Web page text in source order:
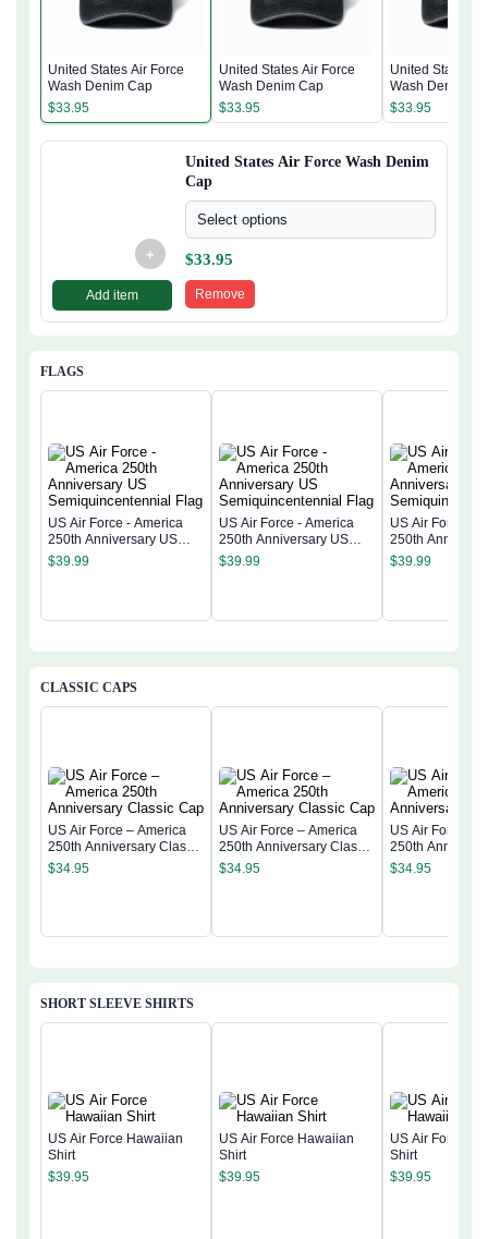
United States Air Force
Wash Denim Cap
$33.95
United States Air Force
Wash Denim Cap
$33.95
United States
Wash Denim
$33.95
+
Add item
United States Air Force Wash Denim
Cap
Select options
$33.95
Remove
FLAGS
US Air Force - America
250th Anniversary US
Semiquincentennial Flag
$39.99
US Air Force - America
250th Anniversary US
Semiquincentennial Flag
$39.99
US Air Force -
250th
$39.99
CLASSIC CAPS
US Air Force – America
250th Anniversary Classic
Cap
$34.95
US Air Force – America
250th Anniversary Classic
Cap
$34.95
US Air Force –
250th
Cap
$34.95
SHORT SLEEVE SHIRTS
US Air Force Hawaiian
Shirt
$39.95
US Air Force Hawaiian
Shirt
$39.95
US Air Force
Shirt
$39.95